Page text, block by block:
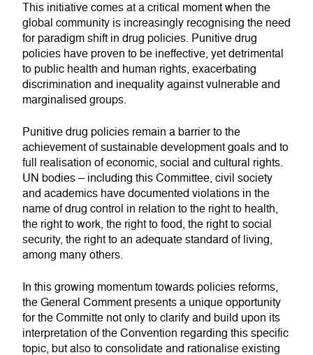
This initiative comes at a critical moment when the
global community is increasingly recognising the need
for paradigm shift in drug policies. Punitive drug
policies have proven to be ineffective, yet detrimental
to public health and human rights, exacerbating
discrimination and inequality against vulnerable and
marginalised groups.
Punitive drug policies remain a barrier to the
achievement of sustainable development goals and to
full realisation of economic, social and cultural rights.
UN bodies – including this Committee, civil society
and academics have documented violations in the
name of drug control in relation to the right to health,
the right to work, the right to food, the right to social
security, the right to an adequate standard of living,
among many others.
In this growing momentum towards policies reforms,
the General Comment presents a unique opportunity
for the Committe not only to clarify and build upon its
interpretation of the Convention regarding this specific
topic, but also to consolidate and rationalise existing